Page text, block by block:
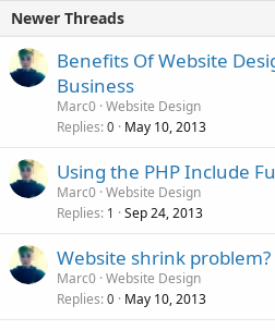
Newer Threads
Benefits Of Website
Business
Marc0 Website Design
Replies 0 May 10, 2013
Using the PHP Include
Marc0 Website Design
Replies 1 Sep 24, 2013
Website shrink problem?
Marc0 Website Design
Replies 0 May 10, 2013